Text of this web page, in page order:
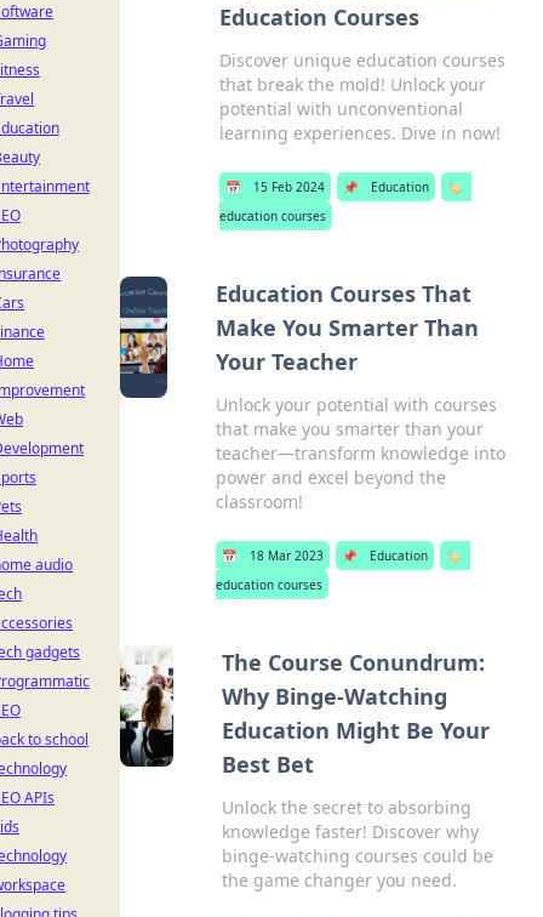
Education Courses
Discover unique education courses
that break the mold! Unlock your
potential with unconventional
learning experiences. Dive in now!
📅 15 Feb 2024 📌 Education
🏷️
education courses
Education Courses That
Make You Smarter Than
Your Teacher
Unlock your potential with courses
that make you smarter than your
teacher—transform knowledge into
power and excel beyond the
classroom!
📅 18 Mar 2023 📌 Education
🏷️
education courses
The Course Conundrum:
Why Binge-Watching
Education Might Be Your
Best Bet
Unlock the secret to absorbing
knowledge faster! Discover why
binge-watching courses could be
the game changer you need.
audio
gadgets
to school
APIs